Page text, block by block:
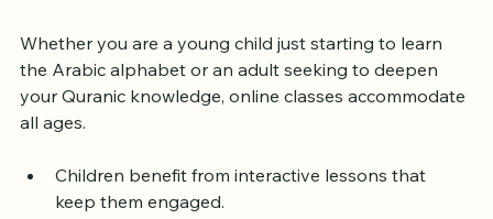
Whether you are a young child just starting to learn
the Arabic alphabet or an adult seeking to deepen
your Quranic knowledge, online classes accommodate
Children benefit from interactive lessons that